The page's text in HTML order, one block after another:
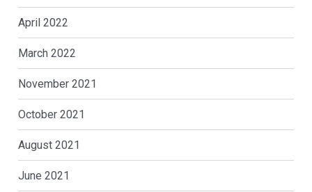
April 2022
March 2022
November 2021
October 2021
August 2021
June 2021